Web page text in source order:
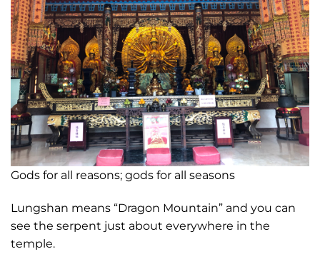
Gods for all reasons; gods for all seasons
Lungshan means “Dragon Mountain” and you can
see the serpent just about everywhere in the
temple.